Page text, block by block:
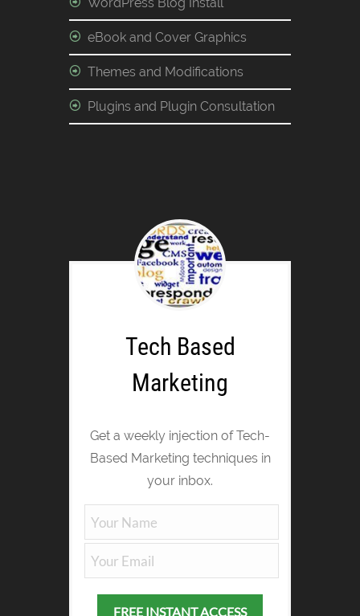
eBook and Cover Graphics
Themes and Modifications
Plugins and Plugin Consultation
Tech Based
Marketing
Get a weekly injection of Tech-
Based Marketing techniques in
your inbox.